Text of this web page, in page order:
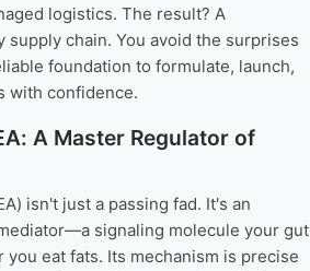
logistics. The result? A
supply chain. You avoid the surprises
foundation to formulate, launch,
with confidence.
A Master Regulator of
isn't just a passing fad. It's an
signaling molecule your gut
eat fats. Its mechanism is precise